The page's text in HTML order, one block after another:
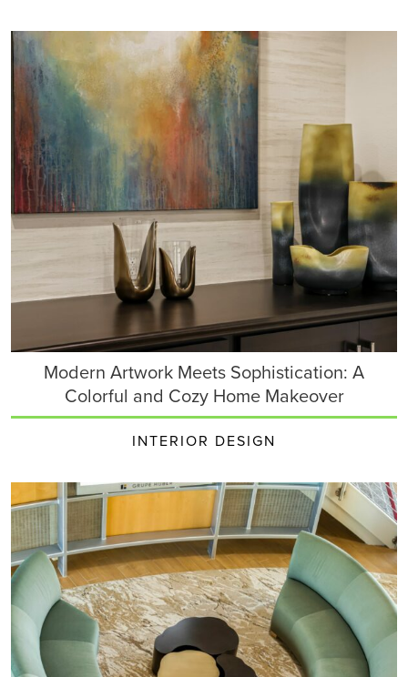
Modern Artwork Meets Sophistication: A
Colorful and Cozy Home Makeover
INTERIOR DESIGN